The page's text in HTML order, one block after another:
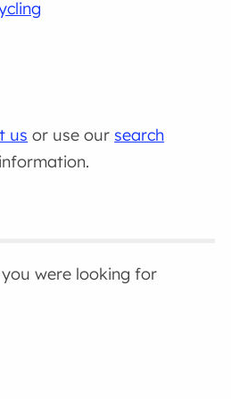
us or use our search
were looking for